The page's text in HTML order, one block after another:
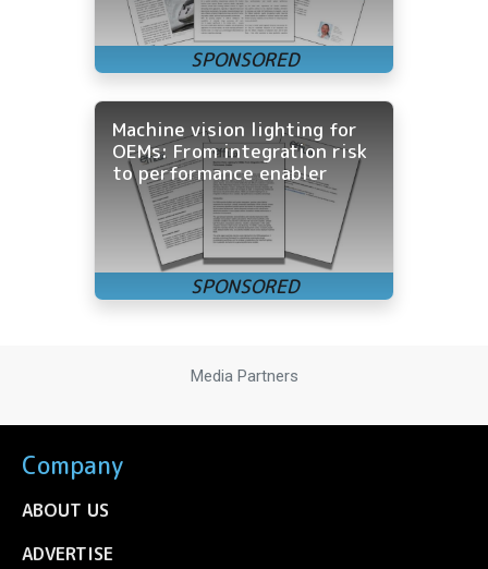
Machine vision lighting for
OEMs: From integration risk
to performance enabler
Media Partners
Company
ABOUT US
ADVERTISE